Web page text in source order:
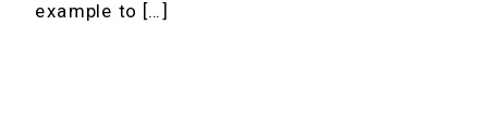
example to […]